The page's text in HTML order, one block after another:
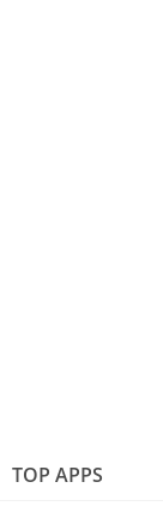
TOP APPS